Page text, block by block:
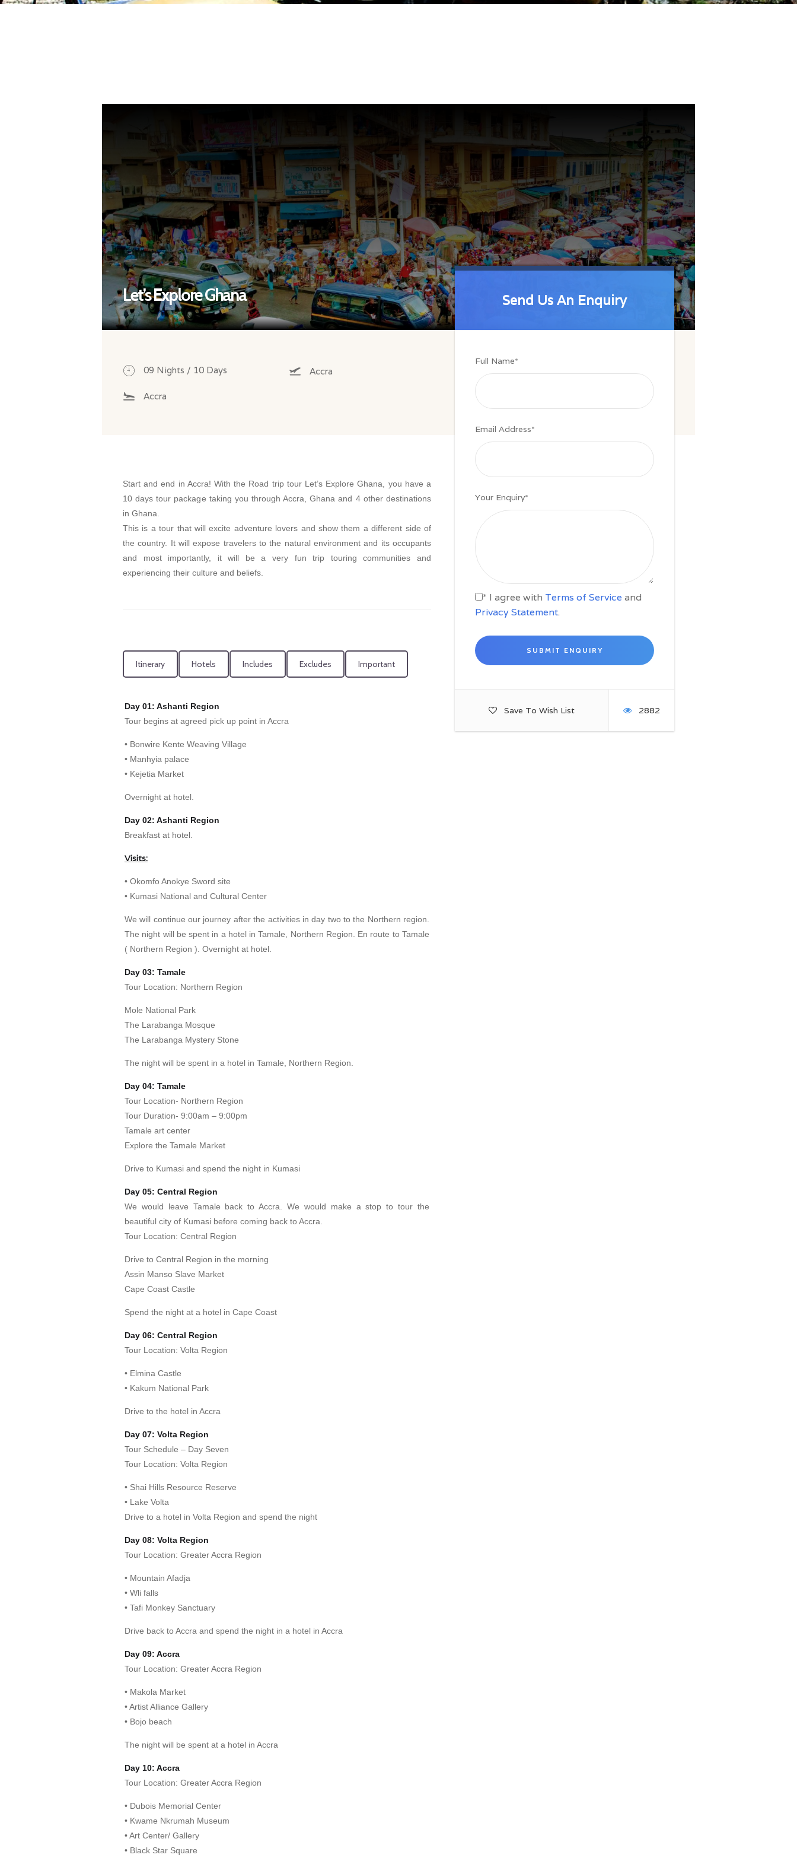
Let’s Explore Ghana Send Us An Enquiry
Send Us An Enquiry
Full Name*
Email Address*
Your Enquiry*
* I agree with Terms of Service and
Privacy Statement.
Save To Wish List 2882
09 Nights / 10 Days Accra
Accra
Start and end in Accra! With the Road trip tour Let’s Explore Ghana, you have a
10 days tour package taking you through Accra, Ghana and 4 other destinations
in Ghana.
This is a tour that will excite adventure lovers and show them a different side of
the country. It will expose travelers to the natural environment and its occupants
and most importantly, it will be a very fun trip touring communities and
experiencing their culture and beliefs.
Itinerary Hotels Includes Excludes Important
Day 01: Ashanti Region
Tour begins at agreed pick up point in Accra
• Bonwire Kente Weaving Village
• Manhyia palace
• Kejetia Market
Overnight at hotel.
Day 02: Ashanti Region
Breakfast at hotel.
Visits:
• Okomfo Anokye Sword site
• Kumasi National and Cultural Center
We will continue our journey after the activities in day two to the Northern region.
The night will be spent in a hotel in Tamale, Northern Region. En route to Tamale
( Northern Region ). Overnight at hotel.
Day 03: Tamale
Tour Location: Northern Region
Mole National Park
The Larabanga Mosque
The Larabanga Mystery Stone
The night will be spent in a hotel in Tamale, Northern Region.
Day 04: Tamale
Tour Location- Northern Region
Tour Duration- 9:00am – 9:00pm
Tamale art center
Explore the Tamale Market
Drive to Kumasi and spend the night in Kumasi
Day 05: Central Region
We would leave Tamale back to Accra. We would make a stop to tour the
beautiful city of Kumasi before coming back to Accra.
Tour Location: Central Region
Drive to Central Region in the morning
Assin Manso Slave Market
Cape Coast Castle
Spend the night at a hotel in Cape Coast
Day 06: Central Region
Tour Location: Volta Region
• Elmina Castle
• Kakum National Park
Drive to the hotel in Accra
Day 07: Volta Region
Tour Schedule – Day Seven
Tour Location: Volta Region
• Shai Hills Resource Reserve
• Lake Volta
Drive to a hotel in Volta Region and spend the night
Day 08: Volta Region
Tour Location: Greater Accra Region
• Mountain Afadja
• Wli falls
• Tafi Monkey Sanctuary
Drive back to Accra and spend the night in a hotel in Accra
Day 09: Accra
Tour Location: Greater Accra Region
• Makola Market
• Artist Alliance Gallery
• Bojo beach
The night will be spent at a hotel in Accra
Day 10: Accra
Tour Location: Greater Accra Region
• Dubois Memorial Center
• Kwame Nkrumah Museum
• Art Center/ Gallery
• Black Star Square